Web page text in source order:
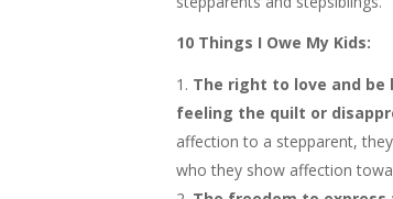
10 Things I Owe My Kids:
The right to love and
feeling the quilt or
affection to a stepparent,
who they show affection